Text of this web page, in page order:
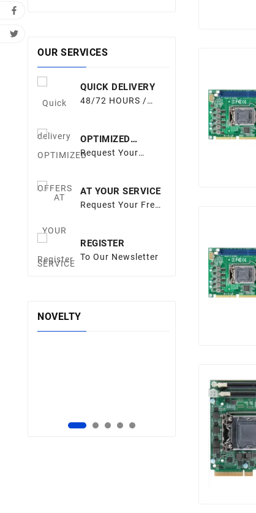
OUR SERVICES
QUICK DELIVERY
48/72 HOURS /
OPTIMIZED
OFFERS
Request Your
AT YOUR SERVICE
Request Your Free
REGISTER
To Our Newsletter
NOVELTY